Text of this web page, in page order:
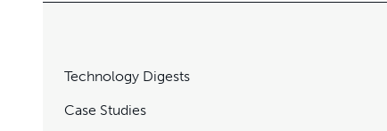
Technology Digests
Case Studies